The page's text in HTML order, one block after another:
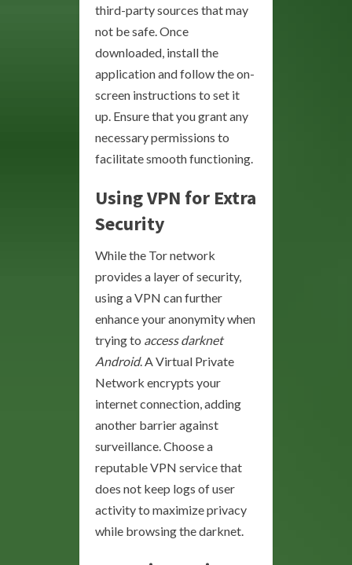
third-party sources that may
not be safe. Once
downloaded, install the
application and follow the on-
screen instructions to set it
up. Ensure that you grant any
necessary permissions to
facilitate smooth functioning.
Using VPN for Extra
Security
While the Tor network
provides a layer of security,
using a VPN can further
enhance your anonymity when
trying to access darknet
Android. A Virtual Private
Network encrypts your
internet connection, adding
another barrier against
surveillance. Choose a
reputable VPN service that
does not keep logs of user
activity to maximize privacy
while browsing the darknet.